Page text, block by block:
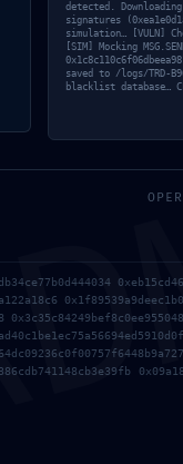
detected.
signatures
simulation… [VULN]
[SIM] Mocking
saved to /logs/TRD-
blacklist database…